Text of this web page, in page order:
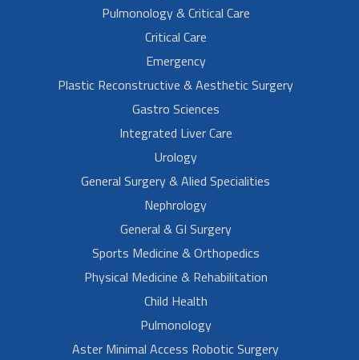
Pulmonology & Critical Care
Critical Care
Emergency
Plastic Reconstructive & Aesthetic Surgery
Gastro Sciences
Integrated Liver Care
Urology
General Surgery & Alied Specialities
Nephrology
General & GI Surgery
Sports Medicine & Orthopedics
Physical Medicine & Rehabilitation
Child Health
Pulmonology
Aster Minimal Access Robotic Surgery